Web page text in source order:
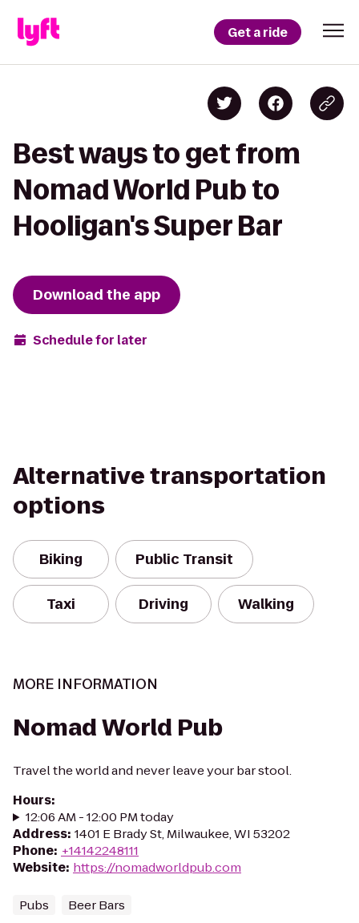
Get a ride
Best ways to get from
Nomad World Pub to
Hooligan's Super Bar
Download the app
Schedule for later
Alternative transportation
options
Biking Public Transit
Taxi Driving Walking
MORE INFORMATION
Nomad World Pub
Travel the world and never leave your bar stool.
Hours:
12:06 AM - 12:00 PM today
Address: 1401 E Brady St, Milwaukee, WI 53202
Phone: +14142248111
Website: https://nomadworldpub.com
Pubs Beer Bars